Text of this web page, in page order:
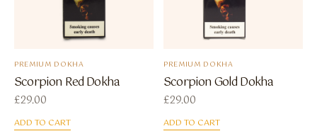
PREMIUM DOKHA
Scorpion Red Dokha
£29.00
ADD TO CART
PREMIUM DOKHA
Scorpion Gold Dokha
£29.00
ADD TO CART